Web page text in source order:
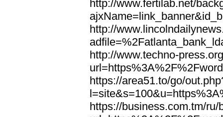
http://www.fertilab.net/
http://
http://www.techno-
https://area51.to/go/
https://business.com.tm/ru/